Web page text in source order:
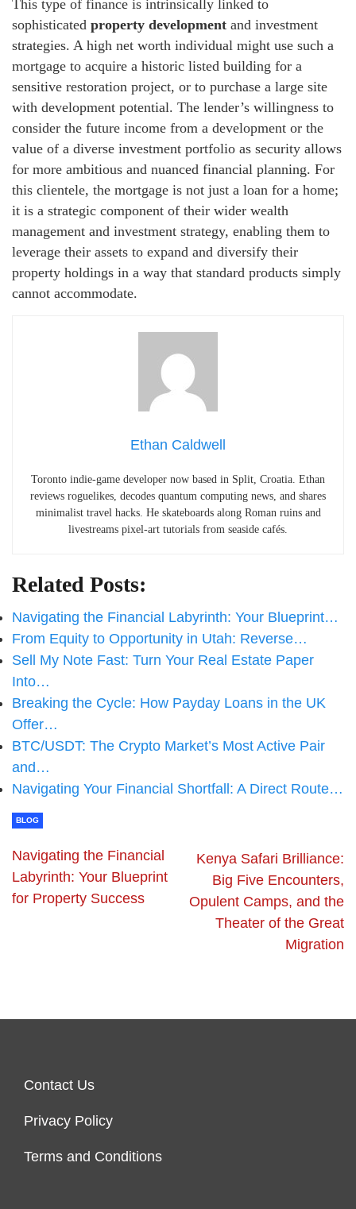
This type of finance is intrinsically linked to
sophisticated property development and investment
strategies. A high net worth individual might use such a
mortgage to acquire a historic listed building for a
sensitive restoration project, or to purchase a large site
with development potential. The lender’s willingness to
consider the future income from a development or the
value of a diverse investment portfolio as security allows
for more ambitious and nuanced financial planning. For
this clientele, the mortgage is not just a loan for a home;
it is a strategic component of their wider wealth
management and investment strategy, enabling them to
leverage their assets to expand and diversify their
property holdings in a way that standard products simply
cannot accommodate.
Ethan Caldwell
Toronto indie-game developer now based in Split, Croatia. Ethan
reviews roguelikes, decodes quantum computing news, and shares
minimalist travel hacks. He skateboards along Roman ruins and
livestreams pixel-art tutorials from seaside cafés.
Related Posts:
Navigating the Financial Labyrinth: Your Blueprint…
From Equity to Opportunity in Utah: Reverse…
Sell My Note Fast: Turn Your Real Estate Paper
Into…
Breaking the Cycle: How Payday Loans in the UK
Offer…
BTC/USDT: The Crypto Market’s Most Active Pair
and…
Navigating Your Financial Shortfall: A Direct Route…
BLOG
Navigating the Financial
Labyrinth: Your Blueprint
for Property Success
Kenya Safari Brilliance:
Big Five Encounters,
Opulent Camps, and the
Theater of the Great
Migration
Contact Us
Privacy Policy
Terms and Conditions